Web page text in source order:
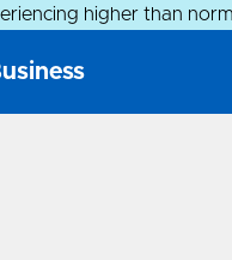
higher than